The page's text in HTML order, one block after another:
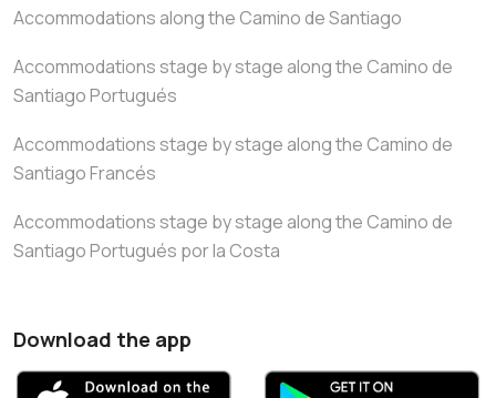
Accommodations along the Camino de Santiago
Accommodations stage by stage along the Camino de
Santiago Portugués
Accommodations stage by stage along the Camino de
Santiago Francés
Accommodations stage by stage along the Camino de
Santiago Portugués por la Costa
Download the app